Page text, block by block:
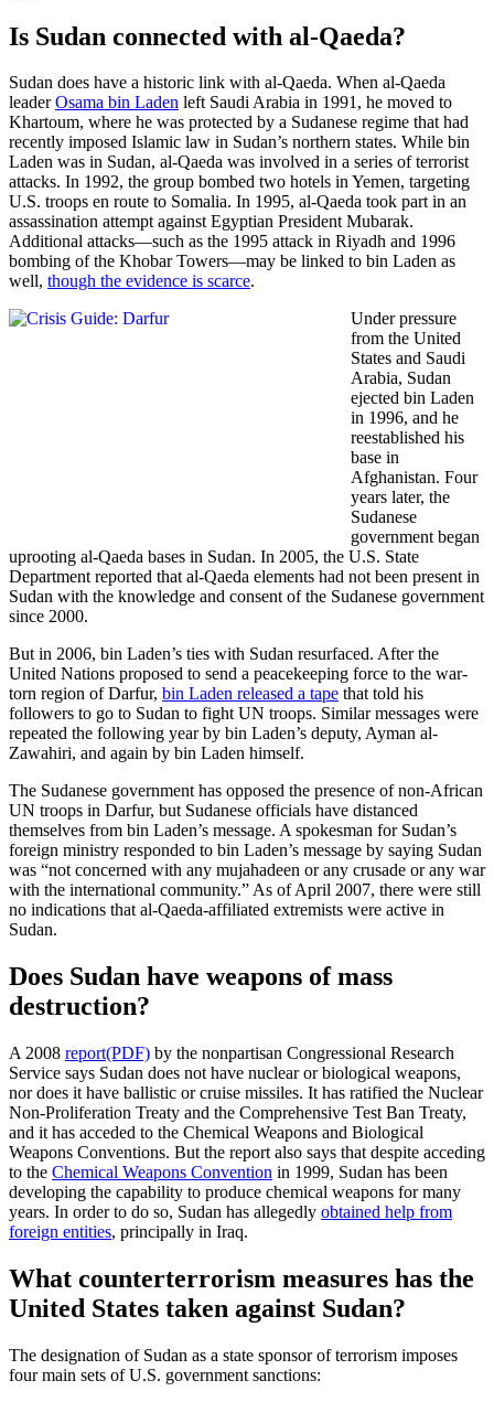
Is Sudan connected with al-Qaeda?
Sudan does have a historic link with al-Qaeda. When al-Qaeda
leaderOsama bin Laden left Saudi Arabia in 1991, he moved to
Khartoum, where he was protected by a Sudanese regime that had
recently imposed Islamic law in Sudan’s northern states. While bin
Laden was in Sudan, al-Qaeda was involved in a series of terrorist
attacks. In 1992, the group bombed two hotels in Yemen, targeting
U.S. troops en route to Somalia. In 1995, al-Qaeda took part in an
assassination attempt against Egyptian President Mubarak.
Additional attacks—such as the 1995 attack in Riyadh and 1996
bombing of the Khobar Towers—may be linked to bin Laden as
well, though the evidence is scarce.
Under pressure
from the United
States and Saudi
Arabia, Sudan
ejected bin Laden
in 1996, and he
reestablished his
base in
Afghanistan. Four
years later, the
Sudanese
government began
uprooting al-Qaeda bases in Sudan. In 2005, the U.S. State
Department reported that al-Qaeda elements had not been present in
Sudan with the knowledge and consent of the Sudanese government
since 2000.
But in 2006, bin Laden’s ties with Sudan resurfaced. After the
United Nations proposed to send a peacekeeping force to the war-
torn region of Darfur, bin Laden released a tape that told his
followers to go to Sudan to fight UN troops. Similar messages were
repeated the following year by bin Laden’s deputy, Ayman al-
Zawahiri, and again by bin Laden himself.
The Sudanese government has opposed the presence of non-African
UN troops in Darfur, but Sudanese officials have distanced
themselves from bin Laden’s message. A spokesman for Sudan’s
foreign ministry responded to bin Laden’s message by saying Sudan
was “not concerned with any mujahadeen or any crusade or any war
with the international community.” As of April 2007, there were still
no indications that al-Qaeda-affiliated extremists were active in
Sudan.
Does Sudan have weapons of mass
destruction?
A 2008 report(PDF) by the nonpartisan Congressional Research
Service says Sudan does not have nuclear or biological weapons,
nor does it have ballistic or cruise missiles. It has ratified the Nuclear
Non-Proliferation Treaty and the Comprehensive Test Ban Treaty,
and it has acceded to the Chemical Weapons and Biological
Weapons Conventions. But the report also says that despite acceding
to the Chemical Weapons Convention in 1999, Sudan has been
developing the capability to produce chemical weapons for many
years. In order to do so, Sudan has allegedly obtained help from
foreign entities, principally in Iraq.
What counterterrorism measures has the
United States taken against Sudan?
The designation of Sudan as a state sponsor of terrorism imposes
four main sets of U.S. government sanctions: